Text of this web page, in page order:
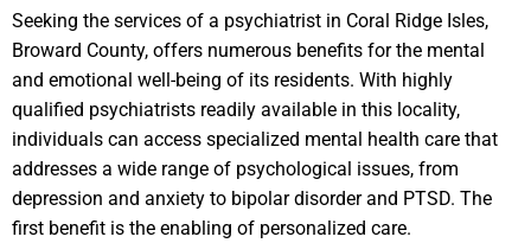
Seeking the services of a psychiatrist in Coral Ridge Isles,
Broward County, offers numerous benefits for the mental
and emotional well-being of its residents. With highly
qualified psychiatrists readily available in this locality,
individuals can access specialized mental health care that
addresses a wide range of psychological issues, from
depression and anxiety to bipolar disorder and PTSD. The
first benefit is the enabling of personalized care.